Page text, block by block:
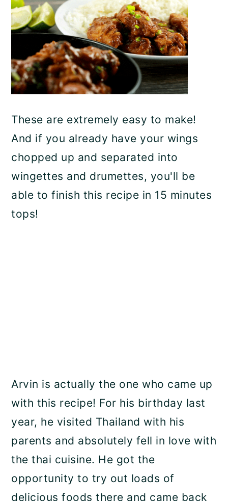
These are extremely easy to make!
And if you already have your wings
chopped up and separated into
wingettes and drumettes, you'll be
able to finish this recipe in 15 minutes
tops!
Arvin is actually the one who came up
with this recipe! For his birthday last
year, he visited Thailand with his
parents and absolutely fell in love with
the thai cuisine. He got the
opportunity to try out loads of
delicious foods there and came back